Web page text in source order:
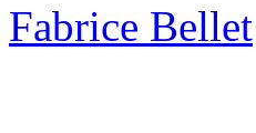
Fabrice Bellet